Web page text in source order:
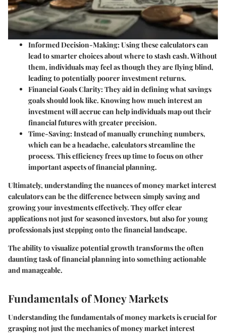
Informed Decision-Making:Using these calculators can
lead to smarter choices about where to stash cash. Without
them, individuals may feel as though they are flying blind,
leading to potentially poorer investment returns.
Financial Goals Clarity:They aid in defining what savings
goals should look like. Knowing how much interest an
investment will accrue can help individuals map out their
financial futures with greater precision.
Time-Saving:Instead of manually crunching numbers,
which can be a headache, calculators streamline the
process. This efficiency frees up time to focus on other
important aspects of financial planning.
Ultimately, understanding the nuances of money market interest
calculators can be the difference between simply saving and
growing your investments effectively. They offer clear
applications not just for seasoned investors, but also for young
professionals just stepping onto the financial landscape.
The ability to visualize potential growth transforms the often
daunting task of financial planning into something actionable
and manageable.
Fundamentals of Money Markets
Understanding the fundamentals of money markets is crucial for
grasping not just the mechanics of money market interest